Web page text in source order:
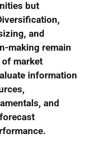
but
and
making remain
market
information
and